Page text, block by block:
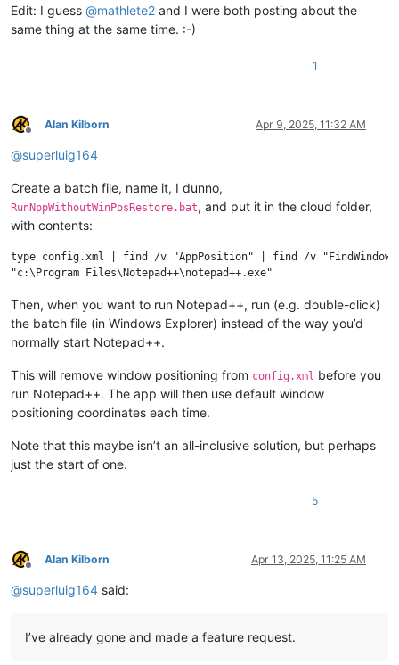
Edit: I guess @mathlete2 and I were both posting about the
same thing at the same time. :-)
1
Offline
Alan Kilborn Apr 9, 2025, 11:32 AM
@superluig164
Create a batch file, name it, I dunno,
RunNppWithoutWinPosRestore.bat, and put it in the cloud folder,
with contents:
type config.xml | find /v "AppPosition" | find /v
Then, when you want to run Notepad++, run (e.g. double-click)
the batch file (in Windows Explorer) instead of the way you’d
normally start Notepad++.
This will remove window positioning from config.xml before you
run Notepad++. The app will then use default window
positioning coordinates each time.
Note that this maybe isn’t an all-inclusive solution, but perhaps
just the start of one.
5
Offline
Alan Kilborn Apr 13, 2025, 11:25 AM
@superluig164 said:
I’ve already gone and made a feature request.